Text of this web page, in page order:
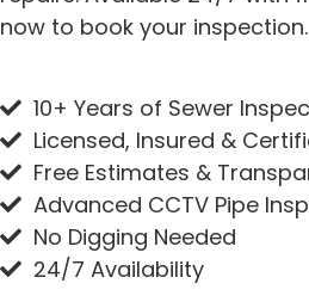
now to book your inspection.
10+ Years of Sewer
Licensed, Insured &
Free Estimates &
Advanced CCTV Pipe
No Digging Needed
24/7 Availability